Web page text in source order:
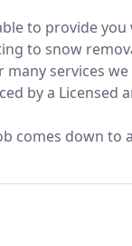
to provide you
to snow
services
by a Licensed
comes down to